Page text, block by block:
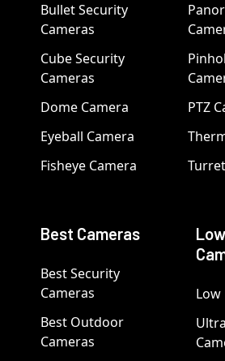
Bullet Security
Cameras
Cube Security
Cameras
Dome Camera
Eyeball Camera
Fisheye Camera
PTZ
Best Cameras
Best Security
Cameras
Best Outdoor
Cameras
Low